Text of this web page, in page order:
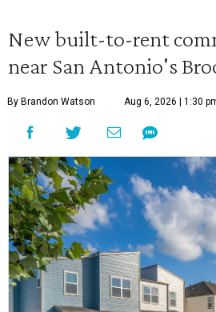
New built-to-rent
near San Antonio's
By Brandon Watson Aug 6, 2026 | 1:30